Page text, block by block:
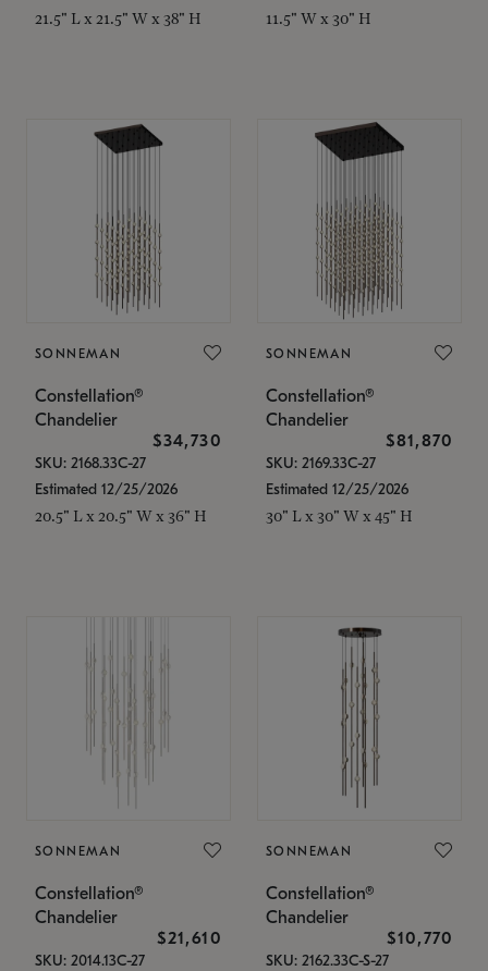
21.5" L x 21.5" W x 38" H 11.5" W x 30" H
SONNEMAN
Constellation®
Chandelier
$34,730
SKU: 2168.33C-27
Estimated 12/25/2026
20.5" L x 20.5" W x 36" H
SONNEMAN
Constellation®
Chandelier
$81,870
SKU: 2169.33C-27
Estimated 12/25/2026
30" L x 30" W x 45" H
SONNEMAN
Constellation®
Chandelier
$21,610
SKU: 2014.13C-27
SONNEMAN
Constellation®
Chandelier
$10,770
SKU: 2162.33C-S-27